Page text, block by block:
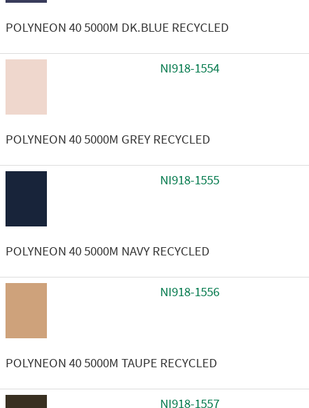
POLYNEON 40 5000M DK.BLUE RECYCLED
NI918-1554
POLYNEON 40 5000M GREY RECYCLED
NI918-1555
POLYNEON 40 5000M NAVY RECYCLED
NI918-1556
POLYNEON 40 5000M TAUPE RECYCLED
NI918-1557